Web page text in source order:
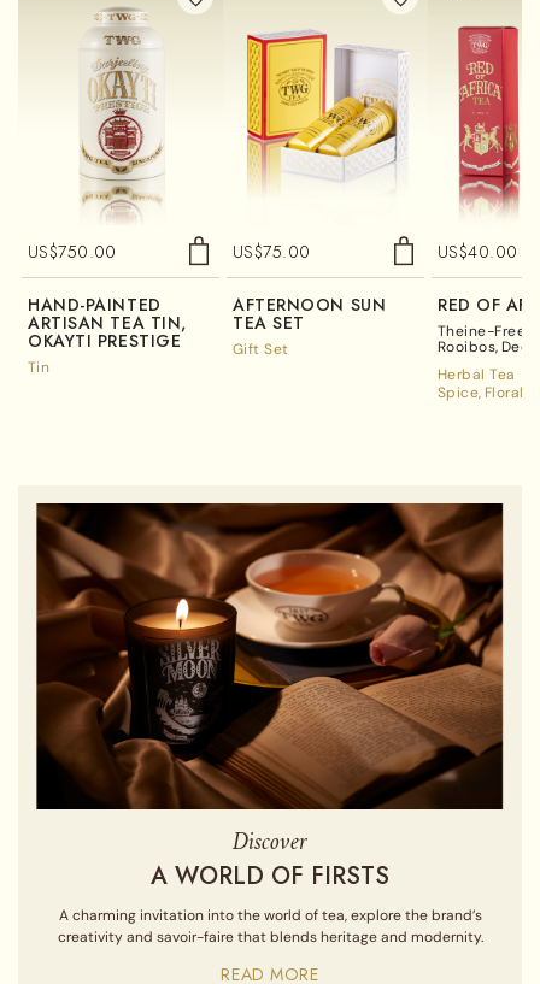
US$750.00
HAND-PAINTED
ARTISAN TEA TIN,
OKAYTI PRESTIGE
Tin
US$75.00
AFTERNOON SUN
TEA SET
Gift Set
US$40.00
RED OF
Theine-Free
Rooibos
Herbal Tea
Spice Floral
Discover
A WORLD OF FIRSTS
A charming invitation into the world of tea, explore the brand’s
creativity and savoir-faire that blends heritage and modernity.
READ MORE